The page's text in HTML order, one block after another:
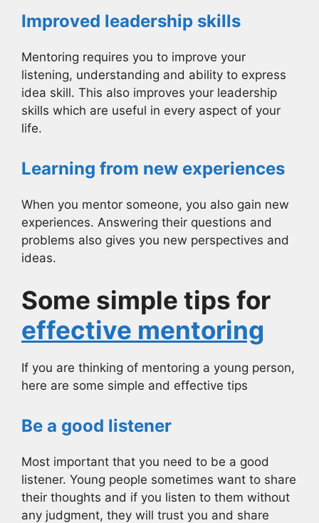
Improved leadership skills
Mentoring requires you to improve your
listening, understanding and ability to express
idea skill. This also improves your leadership
skills which are useful in every aspect of your
life.
Learning from new experiences
When you mentor someone, you also gain new
experiences. Answering their questions and
problems also gives you new perspectives and
ideas.
Some simple tips for
effective mentoring
If you are thinking of mentoring a young person,
here are some simple and effective tips
Be a good listener
Most important that you need to be a good
listener. Young people sometimes want to share
their thoughts and if you listen to them without
any judgment, they will trust you and share